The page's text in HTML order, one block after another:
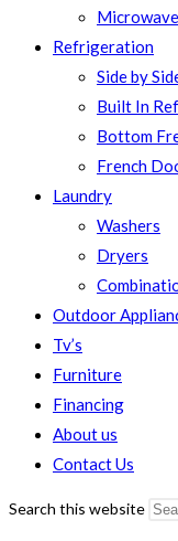
Refrigeration
Side by
Built In
Bottom
French
Laundry
Washers
Dryers
Outdoor
Tv’s
Furniture
Financing
About us
Contact Us
Search this website